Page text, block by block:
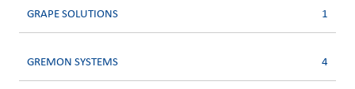
GRAPE SOLUTIONS 1
GREMON SYSTEMS 4